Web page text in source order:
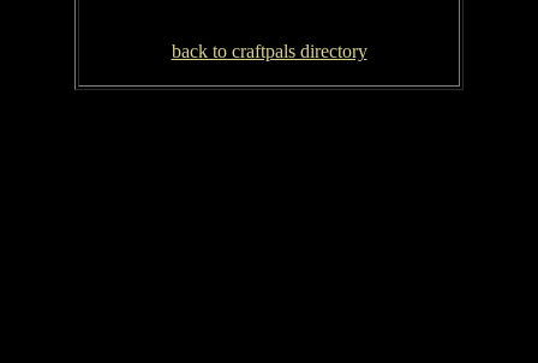
back to craftpals directory